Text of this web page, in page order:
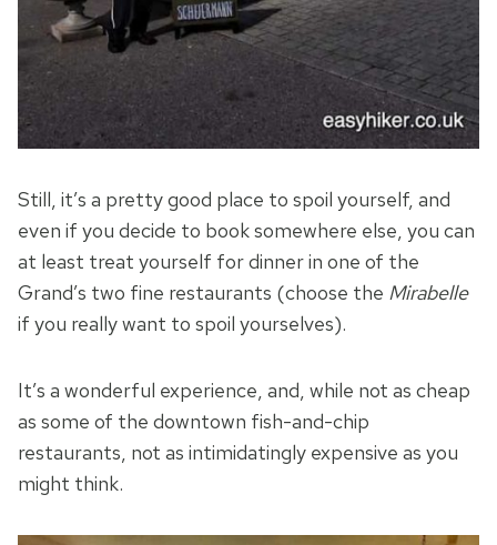
Still, it’s a pretty good place to spoil yourself, and
even if you decide to book somewhere else, you can
at least treat yourself for dinner in one of the
Grand’s two fine restaurants (choose the Mirabelle
if you really want to spoil yourselves).
It’s a wonderful experience, and, while not as cheap
as some of the downtown fish-and-chip
restaurants, not as intimidatingly expensive as you
might think.